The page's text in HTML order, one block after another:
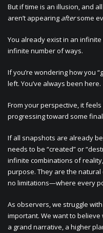
But if time is an illusion, and
aren’t appearing aftersome
You already exist in an
infinite number of ways.
If you’re wondering how you
left. You’ve always been here.
From your perspective, it
progressing toward some
If all snapshots are already
needs to be “created” or
infinite combinations of
purpose. They are the
no limitations—where every
As observers, we struggle
important. We want to
a grand narrative, a higher